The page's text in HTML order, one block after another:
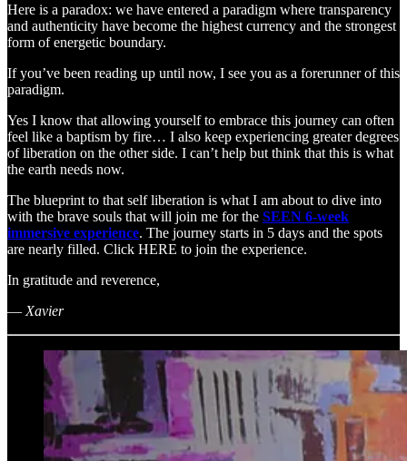
Here is a paradox: we have entered a paradigm where transparency
and authenticity have become the highest currency and the strongest
form of energetic boundary.
If you’ve been reading up until now, I see you as a forerunner of this
paradigm.
Yes I know that allowing yourself to embrace this journey can often
feel like a baptism by fire… I also keep experiencing greater degrees
of liberation on the other side. I can’t help but think that this is what
the earth needs now.
The blueprint to that self liberation is what I am about to dive into
with the brave souls that will join me for the SEEN 6-week
immersive experience. The journey starts in 5 days and the spots
are nearly filled. Click HERE to join the experience.
In gratitude and reverence,
— Xavier